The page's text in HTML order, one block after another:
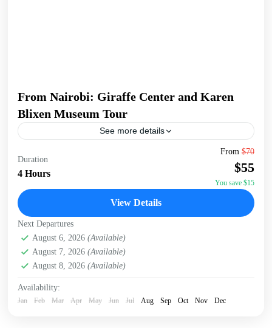
From Nairobi: Giraffe Center and Karen
Blixen Museum Tour
See more details
accommodation/hotel. Head to the Giraffe Centre, the
headquarters of the African Fund for Endangered Wildlife,
Nairobi
Duration
4 Hours
From $70
$55
You save $15
View Details
Next Departures
August 6, 2026 (Available)
August 7, 2026 (Available)
August 8, 2026 (Available)
Availability:
Jan Feb Mar Apr May Jun Jul Aug Sep Oct Nov Dec